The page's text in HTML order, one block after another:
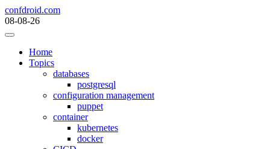
Skip
to
content
confdroid.com
08-08-26
Home
Topics
databases
postgresql
configuration management
puppet
container
kubernetes
docker